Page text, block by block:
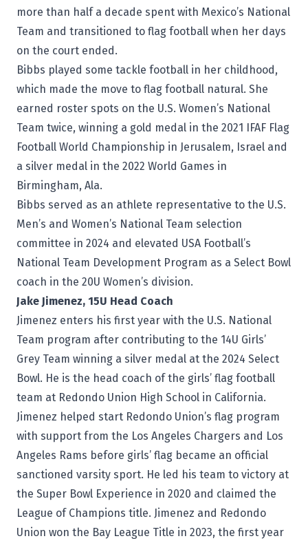
more than half a decade spent with Mexico’s National
Team and transitioned to flag football when her days
on the court ended.
Bibbs played some tackle football in her childhood,
which made the move to flag football natural. She
earned roster spots on the U.S. Women’s National
Team twice, winning a gold medal in the 2021 IFAF Flag
Football World Championship in Jerusalem, Israel and
a silver medal in the 2022 World Games in
Birmingham, Ala.
Bibbs served as an athlete representative to the U.S.
Men’s and Women’s National Team selection
committee in 2024 and elevated USA Football’s
National Team Development Program as a Select Bowl
coach in the 20U Women’s division.
Jake Jimenez, 15U Head Coach
Jimenez enters his first year with the U.S. National
Team program after contributing to the 14U Girls’
Grey Team winning a silver medal at the 2024 Select
Bowl. He is the head coach of the girls’ flag football
team at Redondo Union High School in California.
Jimenez helped start Redondo Union’s flag program
with support from the Los Angeles Chargers and Los
Angeles Rams before girls’ flag became an official
sanctioned varsity sport. He led his team to victory at
the Super Bowl Experience in 2020 and claimed the
League of Champions title. Jimenez and Redondo
Union won the Bay League Title in 2023, the first year